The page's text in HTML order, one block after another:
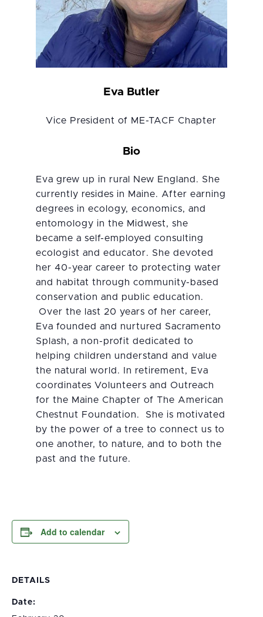
Eva Butler
Vice President of ME-TACF Chapter
Bio
Eva grew up in rural New England. She
currently resides in Maine. After earning
degrees in ecology, economics, and
entomology in the Midwest, she
became a self-employed consulting
ecologist and educator. She devoted
her 40-year career to protecting water
and habitat through community-based
conservation and public education.
Over the last 20 years of her career,
Eva founded and nurtured Sacramento
Splash, a non-profit dedicated to
helping children understand and value
the natural world. In retirement, Eva
coordinates Volunteers and Outreach
for the Maine Chapter of The American
Chestnut Foundation. She is motivated
by the power of a tree to connect us to
one another, to nature, and to both the
past and the future.
Add to calendar
DETAILS
Date: